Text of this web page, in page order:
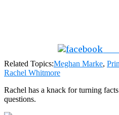
Related Topics:Meghan Marke,
Rachel Whitmore
Rachel has a knack for turning
questions.